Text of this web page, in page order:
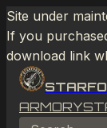
Site under
If you
download link
ARMORY